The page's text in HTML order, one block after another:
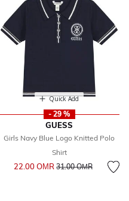
Quick Add
- 29 %
GUESS
Girls Navy Blue Logo Knitted Polo
Shirt
22.00 OМR Price reduced from
31.00 OМRto